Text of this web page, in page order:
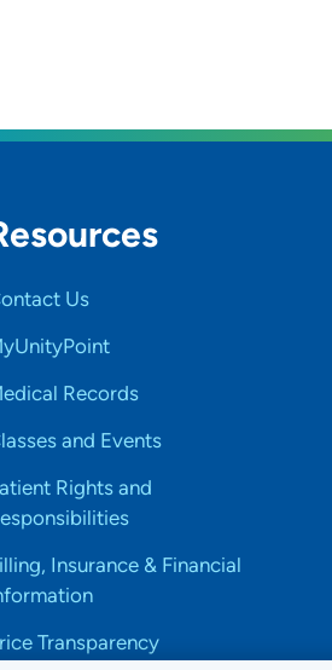
Us
Records
and Events
Rights and
Insurance & Financial
Transparency